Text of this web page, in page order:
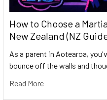
How to Choose a
New Zealand (NZ
As a parent in Aotearoa,
bounce off the walls and
Read More